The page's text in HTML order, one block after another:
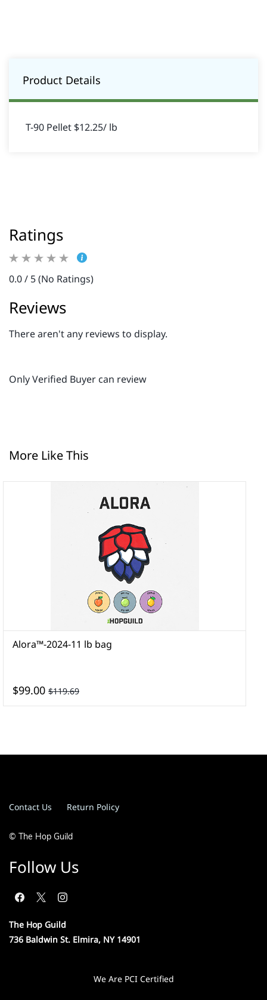
Product Details
T-90 Pellet $12.25/ lb
Ratings
0.0 / 5 (No Ratings)
Reviews
There aren't any reviews to display.
Only Verified Buyer can review
More Like This
Alora™-2024-11 lb bag
$99.00 $119.69
Contact Us Return Policy
© The Hop Guild
Follow Us
The Hop Guild
736 Baldwin St. Elmira, NY 14901
We Are PCI Certified